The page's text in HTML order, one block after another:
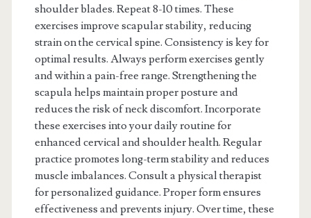
shoulder blades. Repeat 8-10 times. These
exercises improve scapular stability, reducing
strain on the cervical spine. Consistency is key for
optimal results. Always perform exercises gently
and within a pain-free range. Strengthening the
scapula helps maintain proper posture and
reduces the risk of neck discomfort. Incorporate
these exercises into your daily routine for
enhanced cervical and shoulder health. Regular
practice promotes long-term stability and reduces
muscle imbalances. Consult a physical therapist
for personalized guidance. Proper form ensures
effectiveness and prevents injury. Over time, these